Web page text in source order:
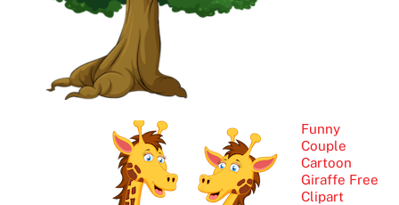
Funny
Couple
Cartoon
Giraffe Free
Clipart